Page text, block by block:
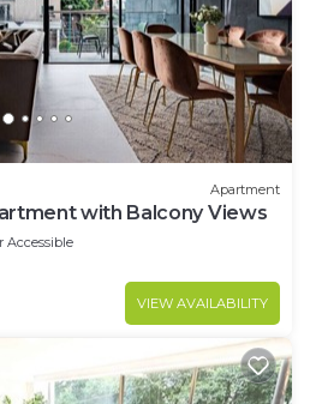
Apartment
with Balcony Views
Accessible
VIEW AVAILABILITY